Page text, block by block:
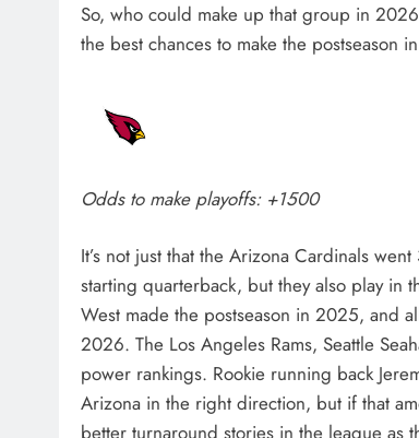
So, who could make up that group in
the best chances to make the postseason
Odds to make playoffs: +1500
It’s not just that the Arizona Cardinals
starting quarterback, but they also play in
West made the postseason in 2025, and
2026. The Los Angeles Rams, Seattle
power rankings. Rookie running back
Arizona in the right direction, but if that
better turnaround stories in the league as